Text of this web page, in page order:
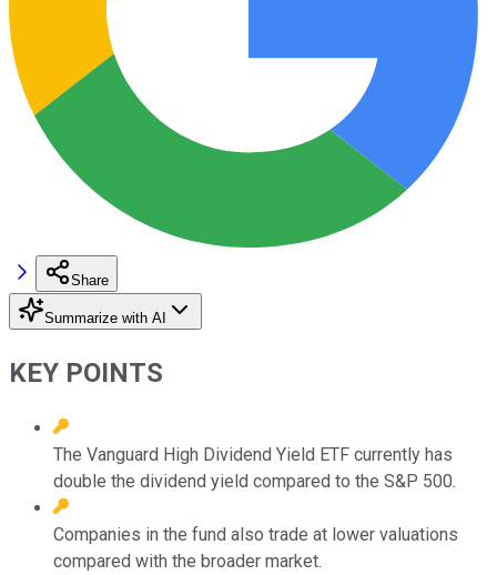
Share
Summarize with AI
KEY POINTS
The Vanguard High Dividend Yield ETF currently has
double the dividend yield compared to the S&P 500.
Companies in the fund also trade at lower valuations
compared with the broader market.